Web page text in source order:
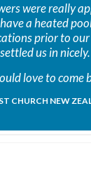
were really
a heated
prior to
us in nicely.
love to come
CHURCH NEW